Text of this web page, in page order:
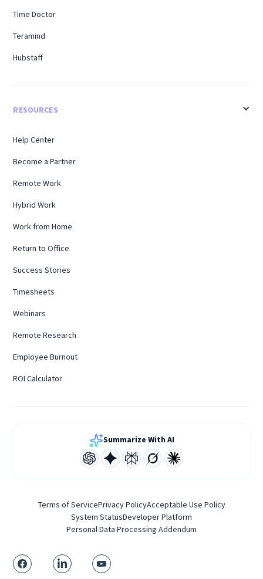
Time Doctor
Teramind
Hubstaff
RESOURCES
Help Center
Become a Partner
Remote Work
Hybrid Work
Work from Home
Return to Office
Success Stories
Timesheets
Webinars
Remote Research
Employee Burnout
ROI Calculator
Summarize With AI
Terms of ServicePrivacy PolicyAcceptable Use Policy
System StatusDeveloper Platform
Personal Data Processing Addendum